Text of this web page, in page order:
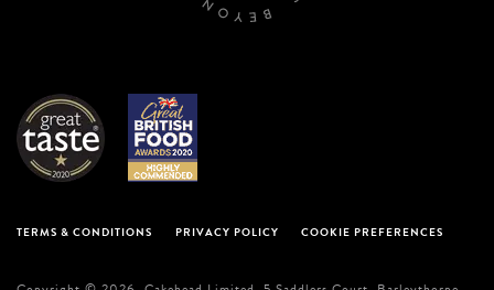
TERMS & CONDITIONS PRIVACY POLICY COOKIE PREFERENCES